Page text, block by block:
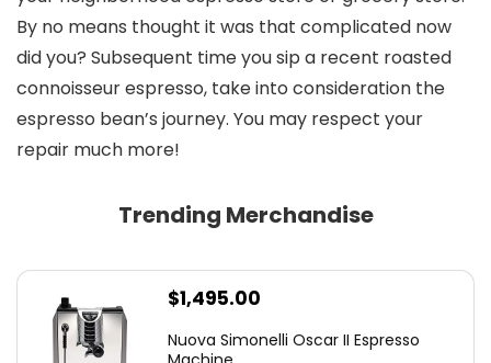
By no means thought it was that complicated now
did you? Subsequent time you sip a recent roasted
connoisseur espresso, take into consideration the
espresso bean’s journey. You may respect your
repair much more!
Trending Merchandise
$1,495.00
Nuova Simonelli Oscar II Espresso